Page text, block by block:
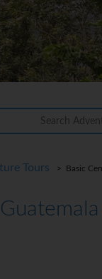
Tours > Basic